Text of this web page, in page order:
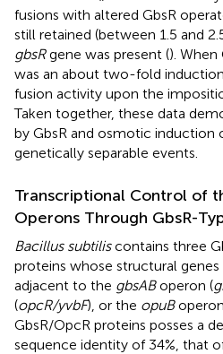
fusions with altered GbsR
still retained (between 1.5 and
gbsRgene was present (). When
was an about two-fold
fusion activity upon the
Taken together, these data
by GbsR and osmotic induction
genetically separable events.
Transcriptional Control of
Operons Through GbsR-
Bacillus subtiliscontains three
proteins whose structural
adjacent to the gbsABoperon (
(opcR/yvbF), or the opuB
GbsR/OpcR proteins posses a
sequence identity of 34%, that